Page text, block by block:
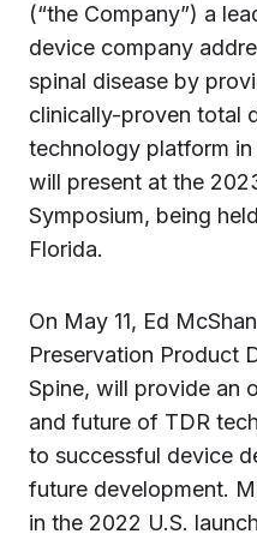
(“the Company”) a
device company
spinal disease by
clinically-proven total
technology platform
will present at the
Symposium, being
Florida.
On May 11, Ed
Preservation Product
Spine, will provide an
and future of TDR
to successful device
future development.
in the 2022 U.S.